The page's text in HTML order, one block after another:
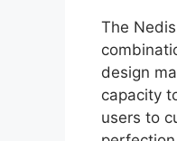
The
design
capacity
users to